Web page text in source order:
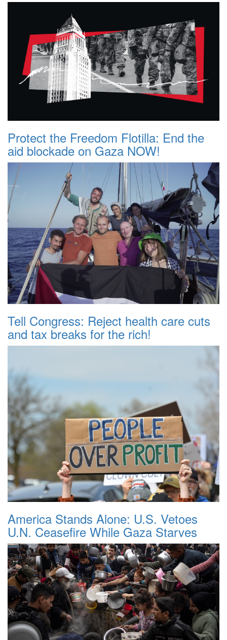
Protect the Freedom Flotilla: End the
aid blockade on Gaza NOW!
Tell Congress: Reject health care cuts
and tax breaks for the rich!
America Stands Alone: U.S. Vetoes
U.N. Ceasefire While Gaza Starves